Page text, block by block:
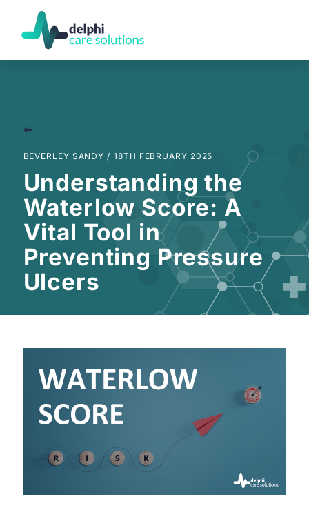
BEVERLEY SANDY / 18TH FEBRUARY 2025
Understanding the
Waterlow Score: A
Vital Tool in
Preventing Pressure
Ulcers